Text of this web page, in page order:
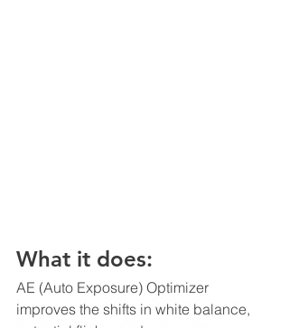
What it does:
AE (Auto Exposure) Optimizer
improves the shifts in white balance,